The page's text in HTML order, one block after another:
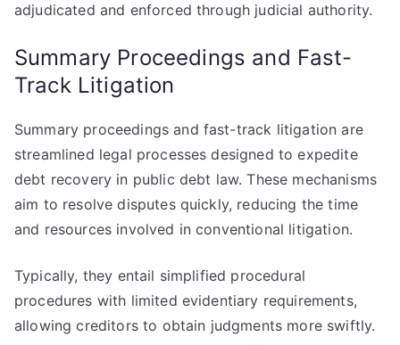
adjudicated and enforced through judicial authority.
Summary Proceedings and Fast-
Track Litigation
Summary proceedings and fast-track litigation are
streamlined legal processes designed to expedite
debt recovery in public debt law. These mechanisms
aim to resolve disputes quickly, reducing the time
and resources involved in conventional litigation.
Typically, they entail simplified procedural
procedures with limited evidentiary requirements,
allowing creditors to obtain judgments more swiftly.